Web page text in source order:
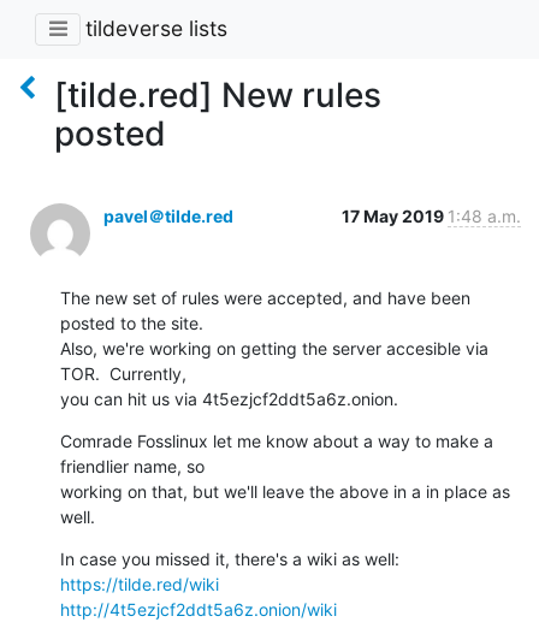
tildeverse lists
[tilde.red] New rules
posted
pavel＠tilde.red 17 May 2019 1:48 a.m.
The new set of rules were accepted, and have been
posted to the site.
Also, we're working on getting the server accesible via
TOR.  Currently,
you can hit us via 4t5ezjcf2ddt5a6z.onion.
Comrade Fosslinux let me know about a way to make a
friendlier name, so
working on that, but we'll leave the above in a in place as
well.
https://tilde.red/wiki
http://4t5ezjcf2ddt5a6z.onion/wiki